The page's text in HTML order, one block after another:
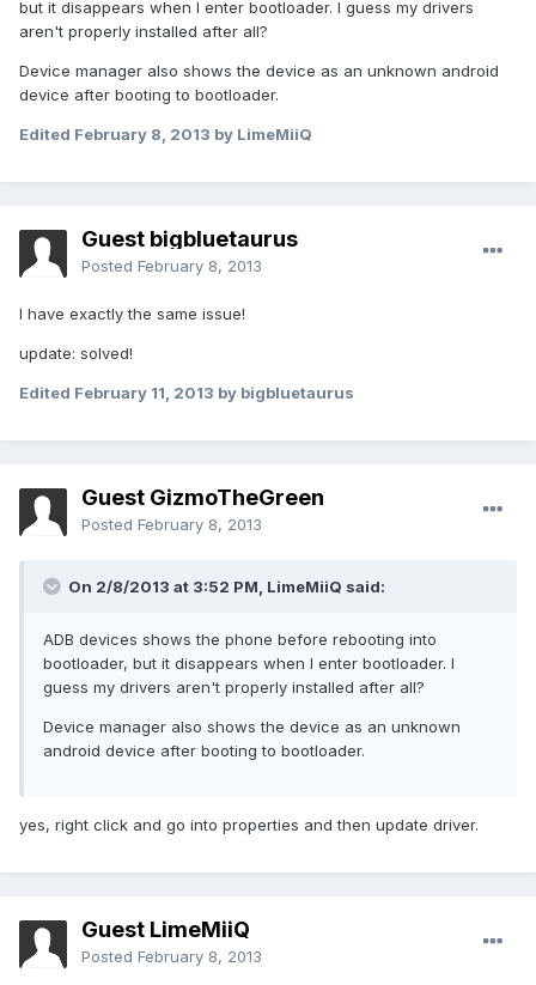
but it disappears when I enter bootloader. I guess my drivers
aren't properly installed after all?
Device manager also shows the device as an unknown android
device after booting to bootloader.
Edited February 8, 2013 by LimeMiiQ
Guest bigbluetaurus
Posted February 8, 2013
I have exactly the same issue!
update: solved!
Edited February 11, 2013 by bigbluetaurus
Guest GizmoTheGreen
Posted February 8, 2013
On 2/8/2013 at 3:52 PM, LimeMiiQ said:
ADB devices shows the phone before rebooting into
bootloader, but it disappears when I enter bootloader. I
guess my drivers aren't properly installed after all?
Device manager also shows the device as an unknown
android device after booting to bootloader.
yes, right click and go into properties and then update driver.
Guest LimeMiiQ
Posted February 8, 2013